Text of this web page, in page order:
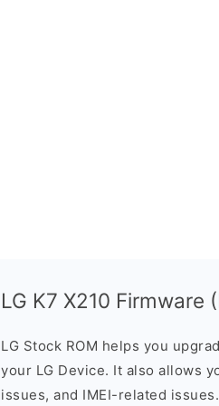
LG K7 X210 Firmware
LG Stock ROM helps you
your LG Device. It also allows
issues, and IMEI-related issues.